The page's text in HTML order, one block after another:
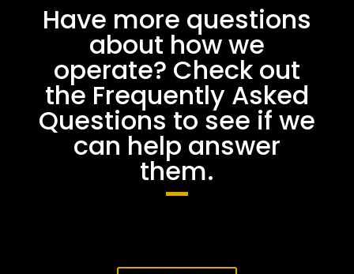
Have more questions
about how we
operate? Check out
the Frequently Asked
Questions to see if we
can help answer
them.